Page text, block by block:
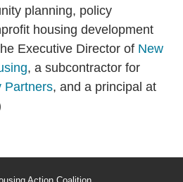
planning, policy
housing development
Executive Director of New
, a subcontractor for
Partners, and a principal at